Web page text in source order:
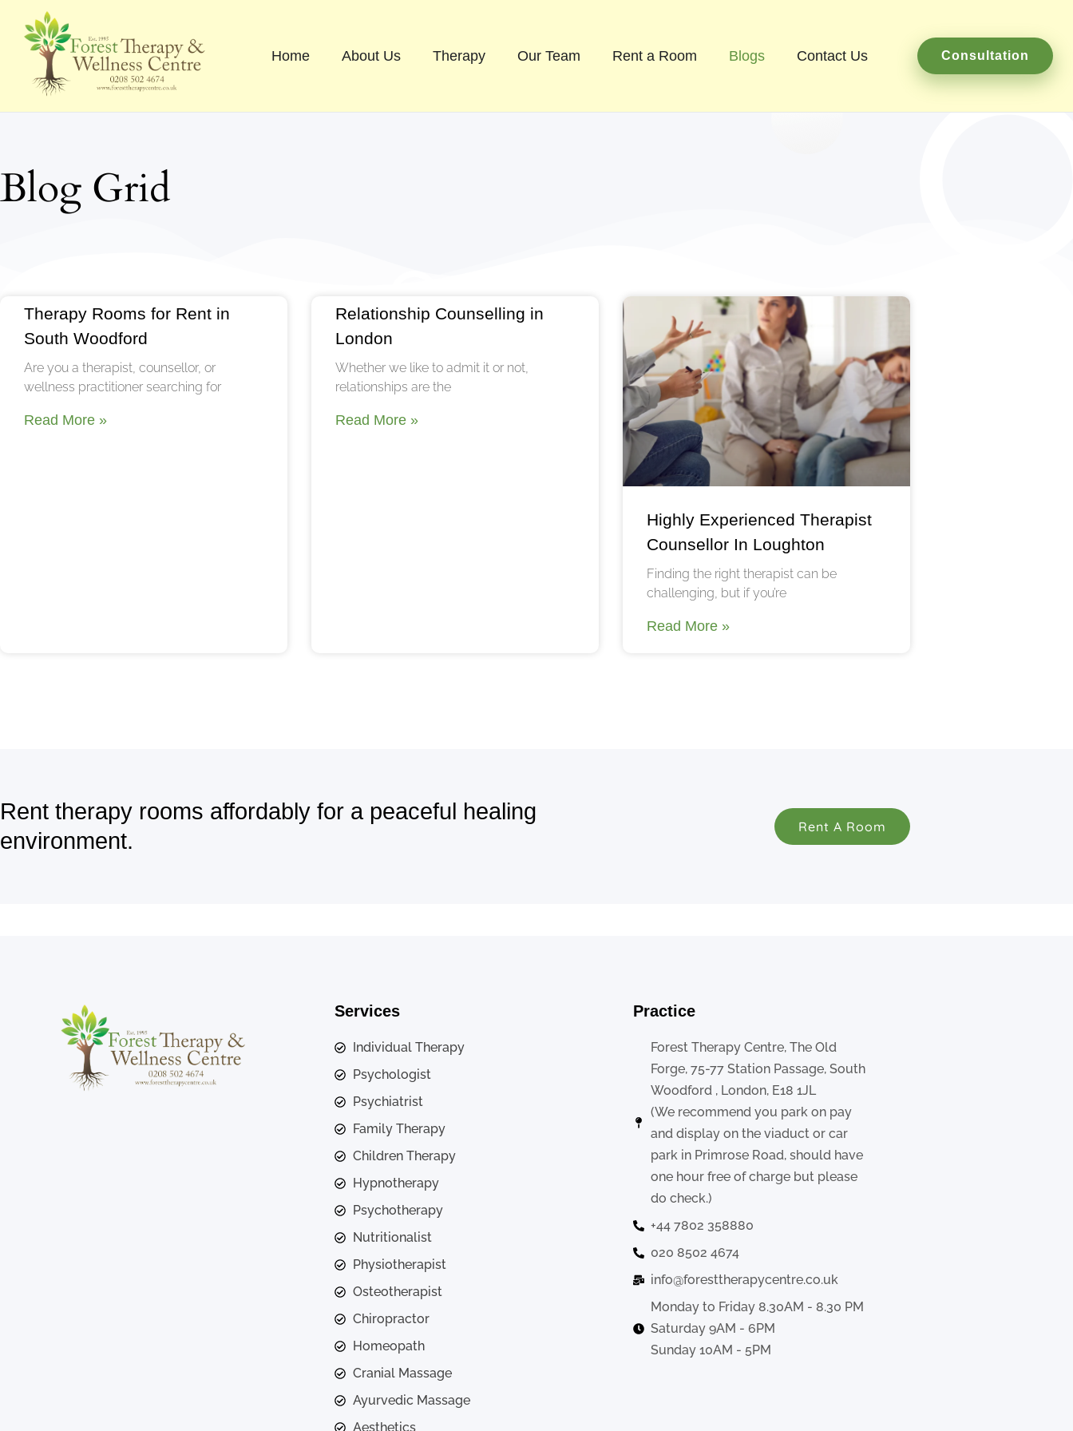
content
Home About Us Therapy Our Team Rent a Room Blogs Contact Us Consultation
Blog Grid
Therapy Rooms for Rent in
South Woodford
Are you a therapist, counsellor, or
wellness practitioner searching for
Read More »
Relationship Counselling in
London
Whether we like to admit it or not,
relationships are the
Read More »
Highly Experienced Therapist
Counsellor In Loughton
Finding the right therapist can be
challenging, but if you’re
Read More »
Rent therapy rooms affordably for a peaceful healing
environment.
Rent A Room
Services
Individual Therapy
Psychologist
Psychiatrist
Family Therapy
Children Therapy
Hypnotherapy
Psychotherapy
Nutritionalist
Physiotherapist
Osteotherapist
Chiropractor
Homeopath
Cranial Massage
Ayurvedic Massage
Aesthetics
Practice
Forest Therapy Centre, The Old
Forge, 75-77 Station Passage, South
Woodford , London, E18 1JL
(We recommend you park on pay
and display on the viaduct or car
park in Primrose Road, should have
one hour free of charge but please
do check.)
+44 7802 358880
020 8502 4674
info@foresttherapycentre.co.uk
Monday to Friday 8.30AM - 8.30 PM
Saturday 9AM - 6PM
Sunday 10AM - 5PM